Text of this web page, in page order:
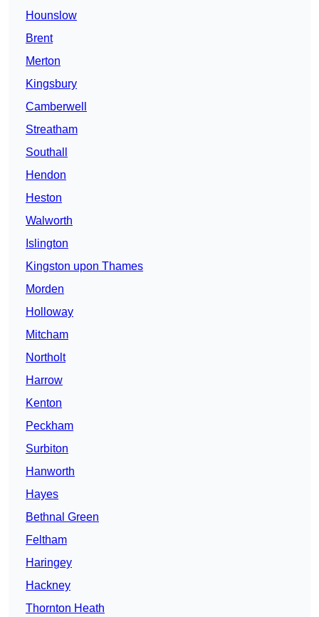
Hounslow
Brent
Merton
Kingsbury
Camberwell
Streatham
Southall
Hendon
Heston
Walworth
Islington
Kingston upon Thames
Morden
Holloway
Mitcham
Northolt
Harrow
Kenton
Peckham
Surbiton
Hanworth
Hayes
Bethnal Green
Feltham
Haringey
Hackney
Thornton Heath